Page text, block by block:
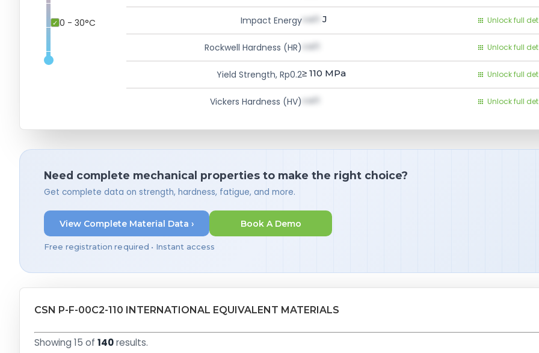
0 - 30°C Impact Energyval1 J Unlock full
Rockwell Hardness (HR) val1 Unlock full
Yield Strength, Rp0.2≥ 110 MPa Unlock full
Vickers Hardness (HV) val1 Unlock full
Need complete mechanical properties to make the right choice?
Get complete data on strength, hardness, fatigue, and more.
View Complete Material Data ›
Free registration required • Instant access
Book A Demo
CSN P-F-00C2-110 INTERNATIONAL EQUIVALENT MATERIALS
Showing 15 of 140results.